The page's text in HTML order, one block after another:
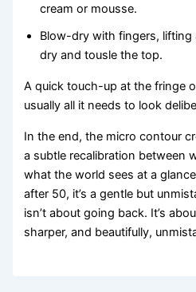
cream or mousse.
Blow-dry with fingers, lifting
dry and tousle the top.
A quick touch-up at the fringe
usually all it needs to look
In the end, the micro contour
a subtle recalibration between
what the world sees at a
after 50, it’s a gentle but
isn’t about going back. It’s
sharper, and beautifully,